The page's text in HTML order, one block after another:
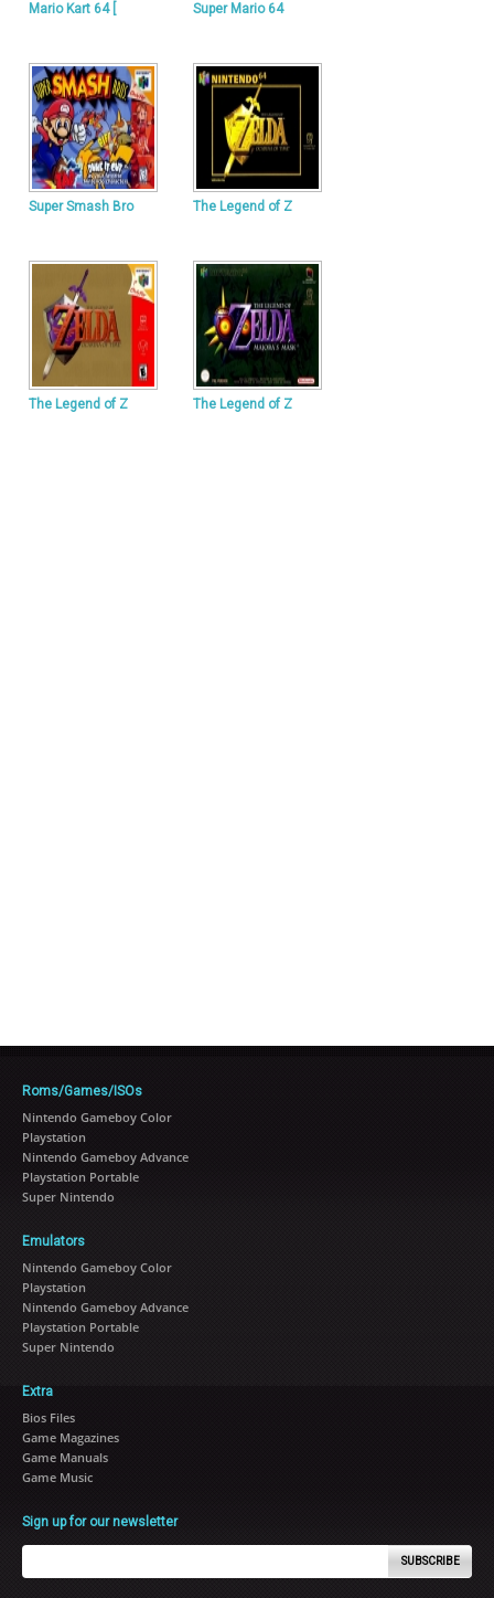
Mario Kart 64 [ Super Mario 64
Super Smash Bro The Legend of Z
The Legend of Z The Legend of Z
Roms/Games/ISOs
Nintendo Gameboy Color
Playstation
Nintendo Gameboy Advance
Playstation Portable
Super Nintendo
Emulators
Nintendo Gameboy Color
Playstation
Nintendo Gameboy Advance
Playstation Portable
Super Nintendo
Extra
Bios Files
Game Magazines
Game Manuals
Game Music
Sign up for our newsletter
SUBSCRIBE